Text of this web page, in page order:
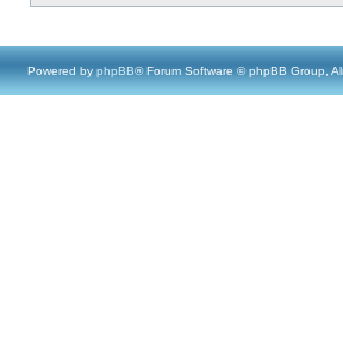
Powered by phpBB® Forum Software © phpBB Group,